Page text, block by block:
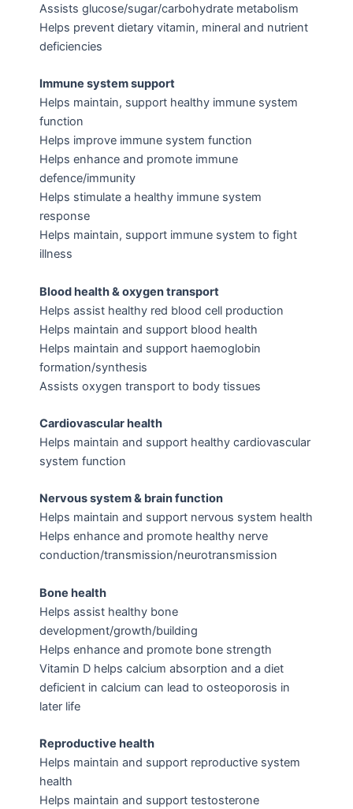
Assists glucose/sugar/carbohydrate metabolism
Helps prevent dietary vitamin, mineral and nutrient
deficiencies
Immune system support
Helps maintain, support healthy immune system
function
Helps improve immune system function
Helps enhance and promote immune
defence/immunity
Helps stimulate a healthy immune system
response
Helps maintain, support immune system to fight
illness
Blood health & oxygen transport
Helps assist healthy red blood cell production
Helps maintain and support blood health
Helps maintain and support haemoglobin
formation/synthesis
Assists oxygen transport to body tissues
Cardiovascular health
Helps maintain and support healthy cardiovascular
system function
Nervous system & brain function
Helps maintain and support nervous system health
Helps enhance and promote healthy nerve
conduction/transmission/neurotransmission
Bone health
Helps assist healthy bone
development/growth/building
Helps enhance and promote bone strength
Vitamin D helps calcium absorption and a diet
deficient in calcium can lead to osteoporosis in
later life
Reproductive health
Helps maintain and support reproductive system
health
Helps maintain and support testosterone